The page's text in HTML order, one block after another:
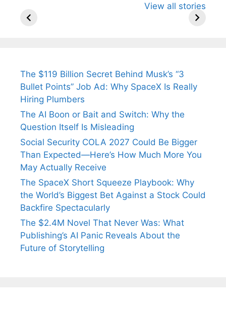
View all stories
Arjun
Wife Himani
Ancient
The $119 Billion Secret Behind Musk’s “3
Bullet Points” Job Ad: Why SpaceX Is Really
Hiring Plumbers
The AI Boon or Bait and Switch: Why the
Question Itself Is Misleading
Social Security COLA 2027 Could Be Bigger
Than Expected—Here’s How Much More You
May Actually Receive
The SpaceX Short Squeeze Playbook: Why
the World’s Biggest Bet Against a Stock Could
Backfire Spectacularly
The $2.4M Novel That Never Was: What
Publishing’s AI Panic Reveals About the
Future of Storytelling